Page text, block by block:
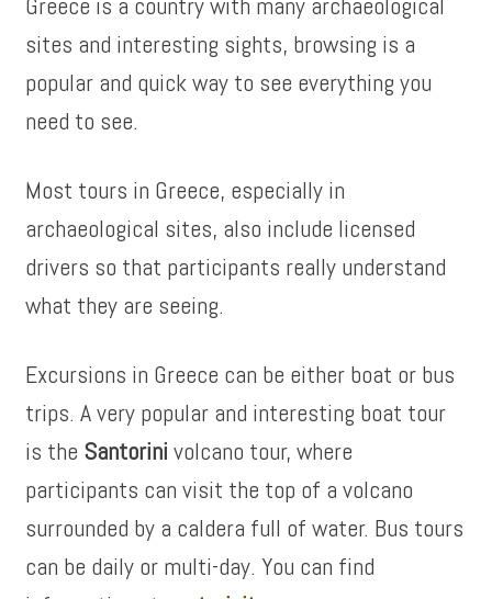
sites and interesting sights, browsing is a
popular and quick way to see everything you
need to see.
Most tours in Greece, especially in
archaeological sites, also include licensed
drivers so that participants really understand
what they are seeing.
Excursions in Greece can be either boat or bus
trips. A very popular and interesting boat tour
is the Santorini volcano tour, where
participants can visit the top of a volcano
surrounded by a caldera full of water. Bus tours
can be daily or multi-day. You can find